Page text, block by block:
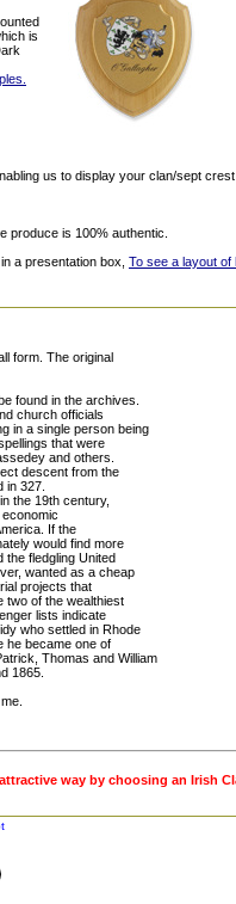
is
us to display your clan/sept
produce is 100% authentic.
a presentation box, To see a layout
form. The original
found in the archives.
church officials
in a single person being
that were
and others.
descent from the
in 327.
the 19th century,
If the
would find more
the fledgling United
wanted as a cheap
projects that
two of the wealthiest
lists indicate
who settled in Rhode
he became one of
Thomas and William
1865.
way by choosing an Irish